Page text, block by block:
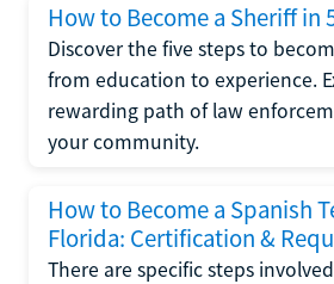
How to Become a Sheriff in
Discover the five steps to
from education to experience.
rewarding path of law
your community.
How to Become a Spanish
Florida: Certification &
There are specific steps